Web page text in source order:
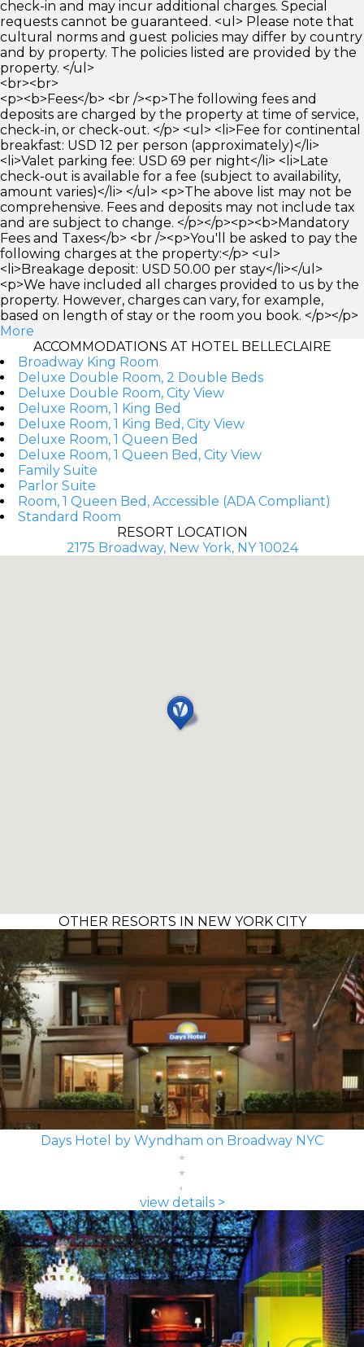
check-in and may incur additional charges. Special
requests cannot be guaranteed. <ul> Please note that
cultural norms and guest policies may differ by country
and by property. The policies listed are provided by the
property. </ul>
<br><br>
<p><b>Fees</b> <br /><p>The following fees and
deposits are charged by the property at time of service,
check-in, or check-out. </p> <ul> <li>Fee for continental
breakfast: USD 12 per person (approximately)</li>
<li>Valet parking fee: USD 69 per night</li> <li>Late
check-out is available for a fee (subject to availability,
amount varies)</li> </ul> <p>The above list may not be
comprehensive. Fees and deposits may not include tax
and are subject to change. </p></p><p><b>Mandatory
Fees and Taxes</b> <br /><p>You'll be asked to pay the
following charges at the property:</p> <ul>
<li>Breakage deposit: USD 50.00 per stay</li></ul>
<p>We have included all charges provided to us by the
property. However, charges can vary, for example,
based on length of stay or the room you book. </p></p>
More
ACCOMMODATIONS AT HOTEL BELLECLAIRE
Broadway King Room
Deluxe Double Room, 2 Double Beds
Deluxe Double Room, City View
Deluxe Room, 1 King Bed
Deluxe Room, 1 King Bed, City View
Deluxe Room, 1 Queen Bed
Deluxe Room, 1 Queen Bed, City View
Family Suite
Parlor Suite
Room, 1 Queen Bed, Accessible (ADA Compliant)
Standard Room
RESORT LOCATION
2175 Broadway, New York, NY 10024
OTHER RESORTS IN NEW YORK CITY
Days Hotel by Wyndham on Broadway NYC
view details >